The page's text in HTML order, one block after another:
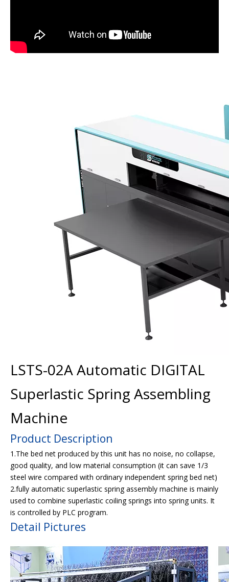
LSTS-02A Automatic DIGITAL
Superlastic Spring Assembling
Machine
Product Description
1.The bed net produced by this unit has no noise, no collapse,
good quality, and low material consumption (it can save 1/3
steel wire compared with ordinary independent spring bed net)
2.fully automatic superlastic spring assembly machine is mainly
used to combine superlastic coiling springs into spring units. It
is controlled by PLC program.
Detail Pictures